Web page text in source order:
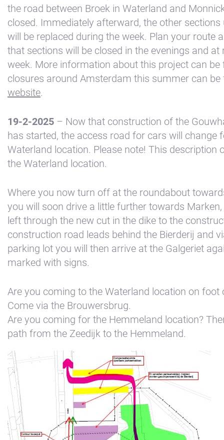
Success
Vacancies
Waterland
+31(0) 299 – 652 000
info@waterlandyacht.nl
the road between Broek in Waterland and
closed. Immediately afterward, the other sections
will be replaced during the week. Plan your route
that sections will be closed in the evenings and at
week. More information about this project can
closures around Amsterdam this summer can
website.
19-2-2025 – Now that construction of the
has started, the access road for cars will change
Waterland location. Please note! This description
the Waterland location.
Where you now turn off at the roundabout
you will soon drive a little further towards
left through the new cut in the dike to the
construction road leads behind the Bierderij and
parking lot you will then arrive at the Galgeriet
marked with signs.
Are you coming to the Waterland location on foot
Come via the Brouwersbrug.
Are you coming for the Hemmeland location?
path from the Zeedijk to the Hemmeland.